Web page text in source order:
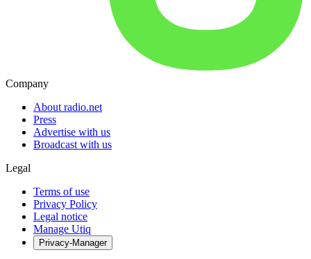
Company
About radio.net
Press
Advertise with us
Broadcast with us
Legal
Terms of use
Privacy Policy
Legal notice
Manage Utiq
Privacy-Manager